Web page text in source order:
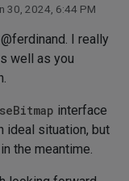
30, 2024, 6:44 PM
I really
well as you
interface
ideal situation, but
the meantime.